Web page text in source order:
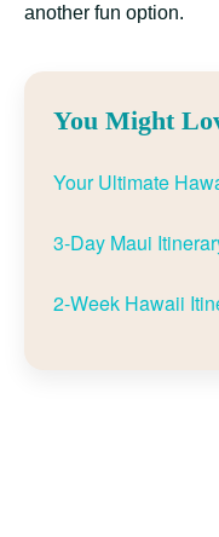
another fun option.
You Might
Your Ultimate
3-Day Maui
2-Week Hawaii